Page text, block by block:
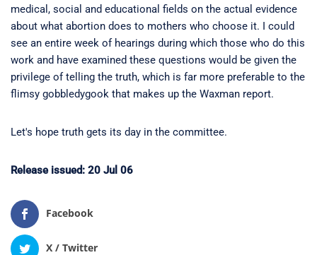
medical, social and educational fields on the actual evidence
about what abortion does to mothers who choose it. I could
see an entire week of hearings during which those who do this
work and have examined these questions would be given the
privilege of telling the truth, which is far more preferable to the
flimsy gobbledygook that makes up the Waxman report.
Let's hope truth gets its day in the committee.
Release issued: 20 Jul 06
Facebook
X / Twitter